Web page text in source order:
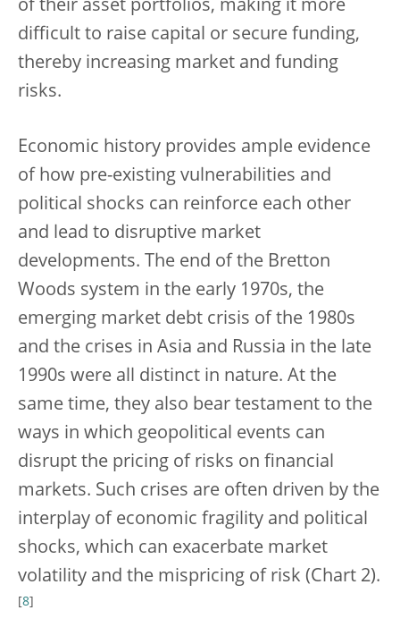
of their asset portfolios, making it more
difficult to raise capital or secure funding,
thereby increasing market and funding
risks.
Economic history provides ample evidence
of how pre-existing vulnerabilities and
political shocks can reinforce each other
and lead to disruptive market
developments. The end of the Bretton
Woods system in the early 1970s, the
emerging market debt crisis of the 1980s
and the crises in Asia and Russia in the late
1990s were all distinct in nature. At the
same time, they also bear testament to the
ways in which geopolitical events can
disrupt the pricing of risks on financial
markets. Such crises are often driven by the
interplay of economic fragility and political
shocks, which can exacerbate market
volatility and the mispricing of risk (Chart 2).
8